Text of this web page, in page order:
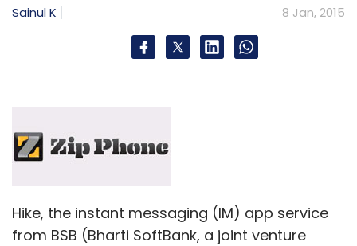
Sainul K 8 Jan, 2015
Hike, the instant messaging (IM) app service
from BSB (Bharti SoftBank, a joint venture